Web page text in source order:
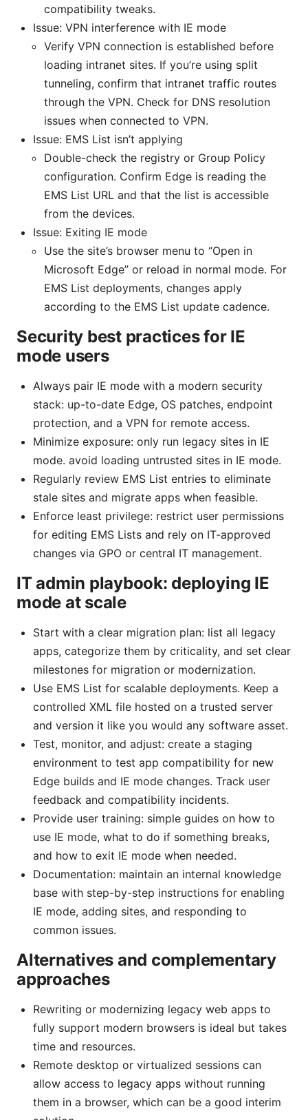
compatibility tweaks.
Issue: VPN interference with IE mode
Verify VPN connection is established before
loading intranet sites. If you’re using split
tunneling, confirm that intranet traffic routes
through the VPN. Check for DNS resolution
issues when connected to VPN.
Issue: EMS List isn’t applying
Double-check the registry or Group Policy
configuration. Confirm Edge is reading the
EMS List URL and that the list is accessible
from the devices.
Issue: Exiting IE mode
Use the site’s browser menu to “Open in
Microsoft Edge” or reload in normal mode. For
EMS List deployments, changes apply
according to the EMS List update cadence.
Security best practices for IE
mode users
Always pair IE mode with a modern security
stack: up-to-date Edge, OS patches, endpoint
protection, and a VPN for remote access.
Minimize exposure: only run legacy sites in IE
mode. avoid loading untrusted sites in IE mode.
Regularly review EMS List entries to eliminate
stale sites and migrate apps when feasible.
Enforce least privilege: restrict user permissions
for editing EMS Lists and rely on IT-approved
changes via GPO or central IT management.
IT admin playbook: deploying IE
mode at scale
Start with a clear migration plan: list all legacy
apps, categorize them by criticality, and set clear
milestones for migration or modernization.
Use EMS List for scalable deployments. Keep a
controlled XML file hosted on a trusted server
and version it like you would any software asset.
Test, monitor, and adjust: create a staging
environment to test app compatibility for new
Edge builds and IE mode changes. Track user
feedback and compatibility incidents.
Provide user training: simple guides on how to
use IE mode, what to do if something breaks,
and how to exit IE mode when needed.
Documentation: maintain an internal knowledge
base with step-by-step instructions for enabling
IE mode, adding sites, and responding to
common issues.
Alternatives and complementary
approaches
Rewriting or modernizing legacy web apps to
fully support modern browsers is ideal but takes
time and resources.
Remote desktop or virtualized sessions can
allow access to legacy apps without running
them in a browser, which can be a good interim